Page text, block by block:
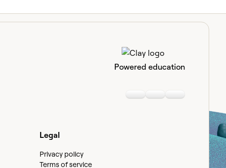
Powered education
LinkedinYoutubeSlack
Legal
Privacy policy
Terms of service